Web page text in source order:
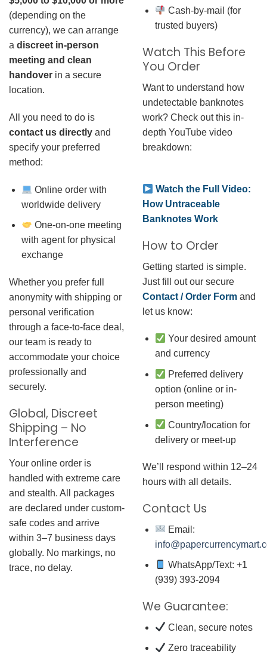
(depending on the
currency), we can arrange
a discreet in-person
meeting and clean
handover in a secure
location.
All you need to do is
contact us directly and
specify your preferred
method:
Online order with
worldwide delivery
One-on-one meeting
with agent for physical
exchange
Whether you prefer full
anonymity with shipping or
personal verification
through a face-to-face deal,
our team is ready to
accommodate your choice
professionally and
securely.
Global, Discreet
Shipping – No
Interference
Your online order is
handled with extreme care
and stealth. All packages
are declared under custom-
safe codes and arrive
within 3–7 business days
globally. No markings, no
trace, no delay.
Cash-by-mail (for
trusted buyers)
Watch This Before
You Order
Want to understand how
undetectable banknotes
work? Check out this in-
depth YouTube video
breakdown:
Watch the Full Video:
How Untraceable
Banknotes Work
How to Order
Getting started is simple.
Just fill out our secure
Contact / Order Form and
let us know:
Your desired amount
and currency
Preferred delivery
option (online or in-
person meeting)
Country/location for
delivery or meet-up
We’ll respond within 12–24
hours with all details.
Contact Us
Email:
WhatsApp/Text: +1
(939) 393-2094
We Guarantee:
Clean, secure notes
Zero traceability